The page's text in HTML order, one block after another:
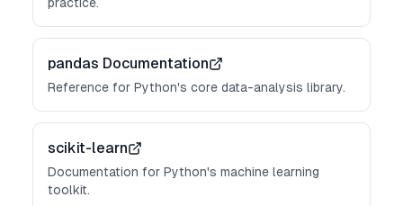
pandas Documentation
Reference for Python's core data-analysis library.
scikit-learn
Documentation for Python's machine learning
toolkit.